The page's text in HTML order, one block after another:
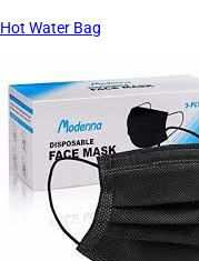
Hot Water Bag